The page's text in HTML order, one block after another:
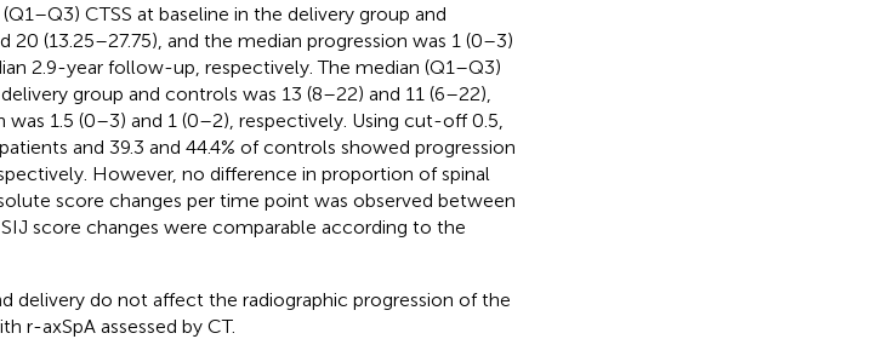
CTSS at baseline in the delivery group and
20 (13.25–27.75), and the median progression was 1 (0–3)
2.9-year follow-up, respectively. The median (Q1–Q3)
group and controls was 13 (8–22) and 11 (6–22),
1.5 (0–3) and 1 (0–2), respectively. Using cut-off 0.5,
and 39.3 and 44.4% of controls showed progression
However, no difference in proportion of spinal
score changes per time point was observed between
score changes were comparable according to the
delivery do not affect the radiographic progression of the
r-axSpA assessed by CT.